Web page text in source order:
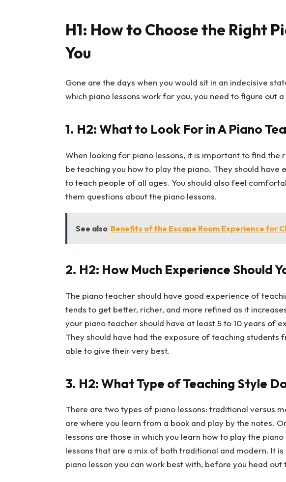
H1: How to Choose the Right
You
Gone are the days when you would sit in an indecisive
which piano lessons work for you, you need to figure out
1. H2: What to Look For in A Piano
When looking for piano lessons, it is important to find the
be teaching you how to play the piano. They should have
to teach people of all ages. You should also feel
them questions about the piano lessons.
See also Benefits of the Escape Room Experience for
2. H2: How Much Experience Should
The piano teacher should have good experience of
tends to get better, richer, and more refined as it
your piano teacher should have at least 5 to 10 years of
They should have had the exposure of teaching students
able to give their very best.
3. H2: What Type of Teaching Style
There are two types of piano lessons: traditional versus
are where you learn from a book and play by the notes.
lessons are those in which you learn how to play the
lessons that are a mix of both traditional and modern. It
piano lesson you can work best with, before you head out